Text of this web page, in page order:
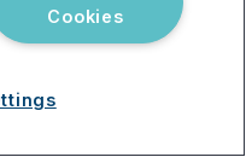
Cookies